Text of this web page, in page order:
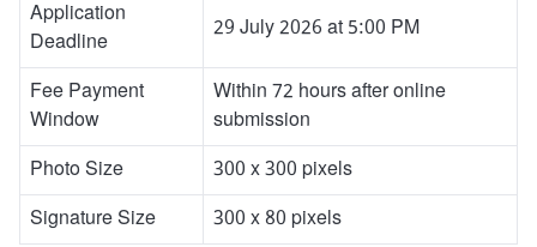
Application
Deadline
29 July 2026 at 5:00 PM
Fee Payment
Window
Within 72 hours after online
submission
Photo Size
300 x 300 pixels
Signature Size
300 x 80 pixels